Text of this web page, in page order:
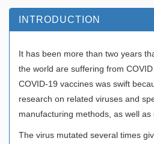
INTRODUCTION
It has been more than two years
the world are suffering from
COVID-19 vaccines was swift
research on related viruses and
manufacturing methods, as well as
The virus mutated several times